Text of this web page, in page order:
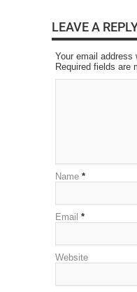
LEAVE A
Your email address
Required fields are
Name *
Email *
Website